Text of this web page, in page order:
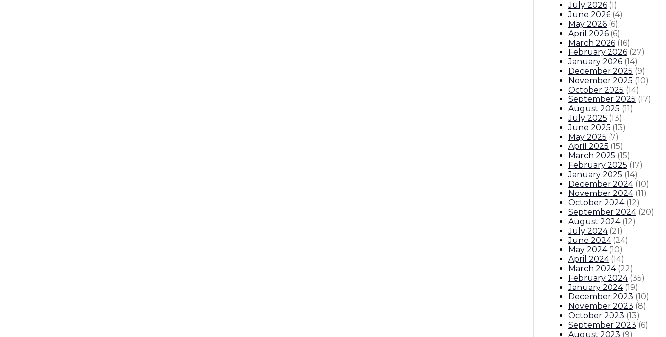
July 2026 (1)
June 2026 (4)
May 2026 (6)
April 2026 (6)
March 2026 (16)
February 2026 (27)
January 2026 (14)
December 2025 (9)
November 2025 (10)
October 2025 (14)
September 2025 (17)
August 2025 (11)
July 2025 (13)
June 2025 (13)
May 2025 (7)
April 2025 (15)
March 2025 (15)
February 2025 (17)
January 2025 (14)
December 2024 (10)
November 2024 (11)
October 2024 (12)
September 2024 (20)
August 2024 (12)
July 2024 (21)
June 2024 (24)
May 2024 (10)
April 2024 (14)
March 2024 (22)
February 2024 (35)
January 2024 (19)
December 2023 (10)
November 2023 (8)
October 2023 (13)
September 2023 (6)
August 2023 (9)